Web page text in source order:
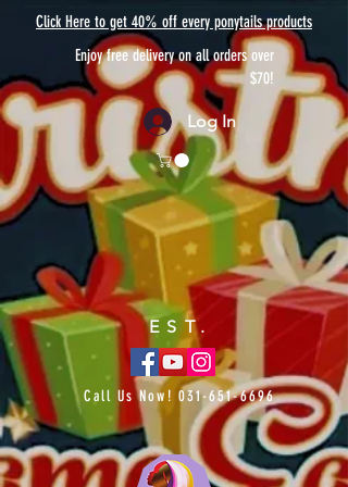
Click Here to get 40% off every ponytails products
Enjoy free delivery on all orders over
$70!
Log In
EST.
Call Us Now! 031-651-6696